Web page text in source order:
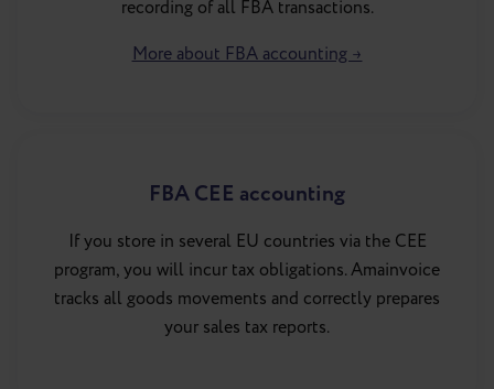
recording of all FBA transactions.
More about FBA accounting →
FBA CEE accounting
If you store in several EU countries via the CEE
program, you will incur tax obligations. Amainvoice
tracks all goods movements and correctly prepares
your sales tax reports.